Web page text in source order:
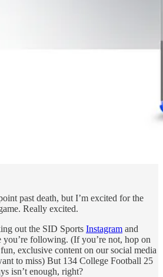
past death, but I’m excited for the
Really excited.
out the SID Sports Instagram and
you’re following. (If you’re not, hop on
exclusive content on our social media
to miss) But 134 College Football 25
isn’t enough, right?